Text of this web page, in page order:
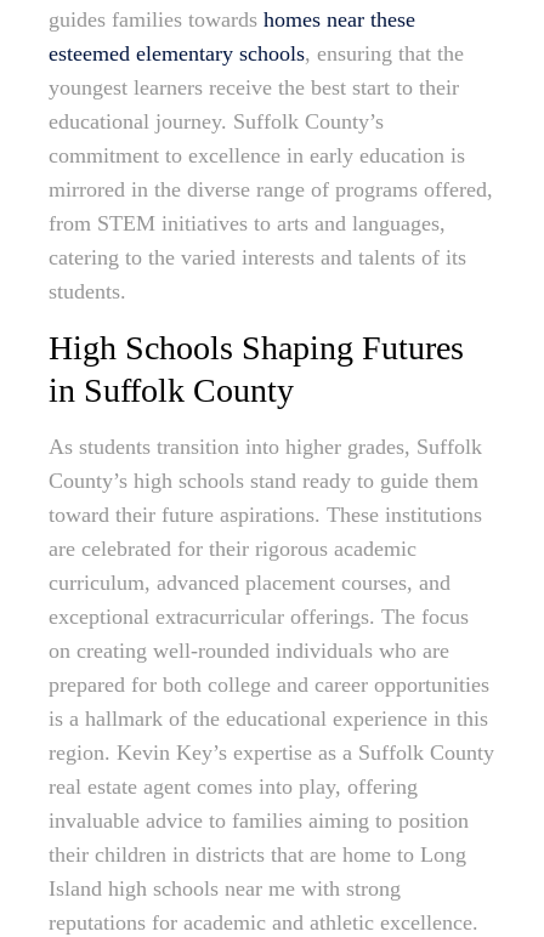
guides families towards homes near these
esteemed elementary schools, ensuring that the
youngest learners receive the best start to their
educational journey. Suffolk County’s
commitment to excellence in early education is
mirrored in the diverse range of programs offered,
from STEM initiatives to arts and languages,
catering to the varied interests and talents of its
students.
High Schools Shaping Futures
in Suffolk County
As students transition into higher grades, Suffolk
County’s high schools stand ready to guide them
toward their future aspirations. These institutions
are celebrated for their rigorous academic
curriculum, advanced placement courses, and
exceptional extracurricular offerings. The focus
on creating well-rounded individuals who are
prepared for both college and career opportunities
is a hallmark of the educational experience in this
region. Kevin Key’s expertise as a Suffolk County
real estate agent comes into play, offering
invaluable advice to families aiming to position
their children in districts that are home to Long
Island high schools near me with strong
reputations for academic and athletic excellence.